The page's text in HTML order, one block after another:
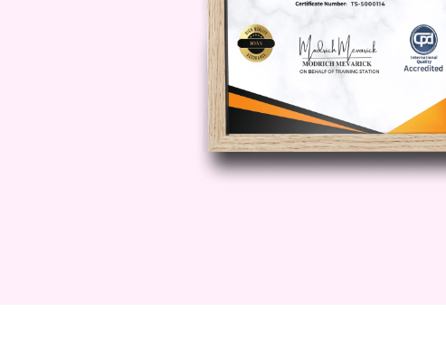
The history and development of
The difference between traditional
Key theories and influential
The concept of flourishing
Understanding subjective well-
The science behind happiness